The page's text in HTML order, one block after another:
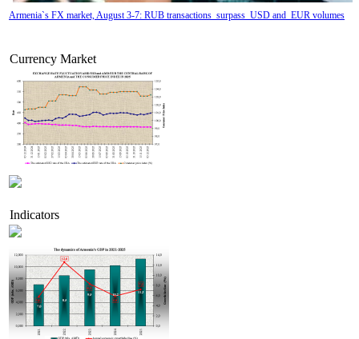
Armenia`s FX market, August 3-7: RUB transactions surpass USD and EUR volumes
Tatev Aslanyan appointed Deputy Minister of RA High-Tech Industry
Currency Market
Indicators